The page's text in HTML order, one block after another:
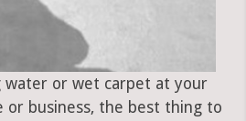
water or wet carpet at your
or business, the best thing to